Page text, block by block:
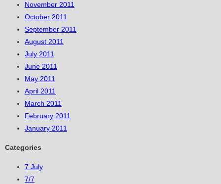
November 2011
October 2011
September 2011
August 2011
July 2011
June 2011
May 2011
April 2011
March 2011
February 2011
January 2011
Categories
7 July
7/7